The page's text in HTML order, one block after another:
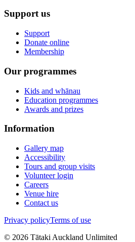
Support us
Support
Donate online
Membership
Our programmes
Kids and whānau
Education programmes
Awards and prizes
Information
Gallery map
Accessibility
Tours and group visits
Volunteer login
Careers
Venue hire
Contact us
Privacy policyTerms of use
© 2026 Tātaki Auckland Unlimited